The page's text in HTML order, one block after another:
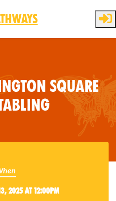
Square
2025 at 12:00pm